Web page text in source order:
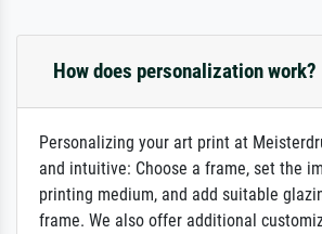
How does personalization work?
Personalizing your art print at
and intuitive: Choose a frame, set the
printing medium, and add suitable
frame. We also offer additional